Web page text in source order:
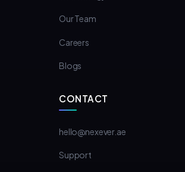
Our Team
Careers
Blogs
CONTACT
hello@nexever.ae
Support